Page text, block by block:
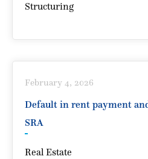
Structuring
Thin line between
February 4, 2026
Default in rent payment
SRA
Real Estate